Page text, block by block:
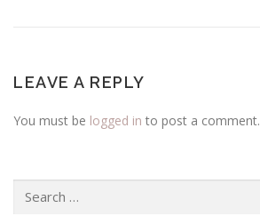
LEAVE A REPLY
You must be logged in to post a comment.